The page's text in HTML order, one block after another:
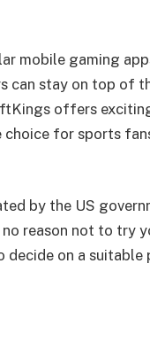
mobile gaming
can stay on top of
offers
for sports
by the US
no reason not to try
decide on a suitable